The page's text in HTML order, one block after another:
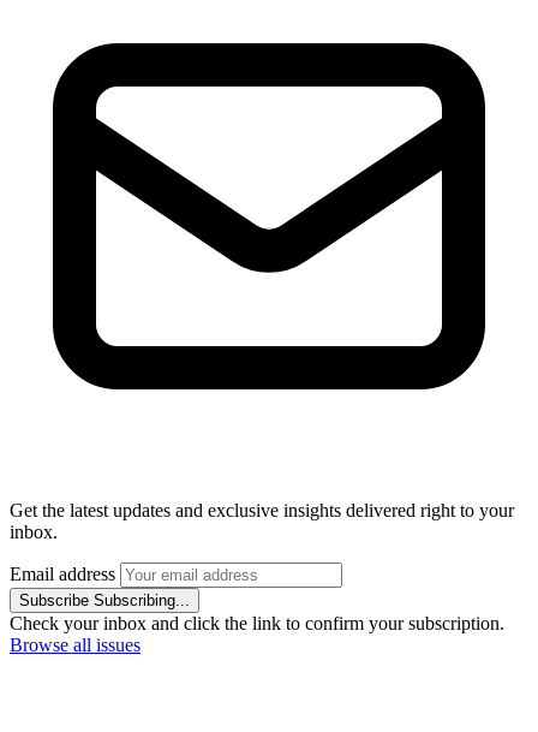
Get the latest updates and exclusive insights delivered right to your
inbox.
Email address
Subscribe Subscribing...
Check your inbox and click the link to confirm your subscription.
Browse all issues